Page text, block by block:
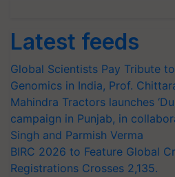
Latest feeds
Global Scientists Pay Tribute
Genomics in India, Prof.
Mahindra Tractors launches
campaign in Punjab, in
Singh and Parmish Verma
BIRC 2026 to Feature Global
Registrations Crosses 2,135.